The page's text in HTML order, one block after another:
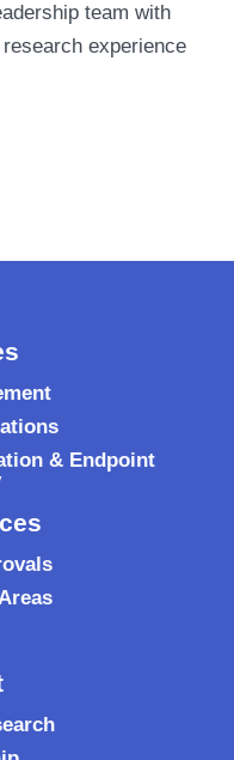
team with
experience
& Endpoint